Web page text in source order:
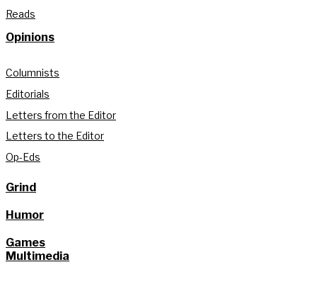
Reads
Opinions
Columnists
Editorials
Letters from the Editor
Letters to the Editor
Op-Eds
Grind
Humor
Games
Multimedia